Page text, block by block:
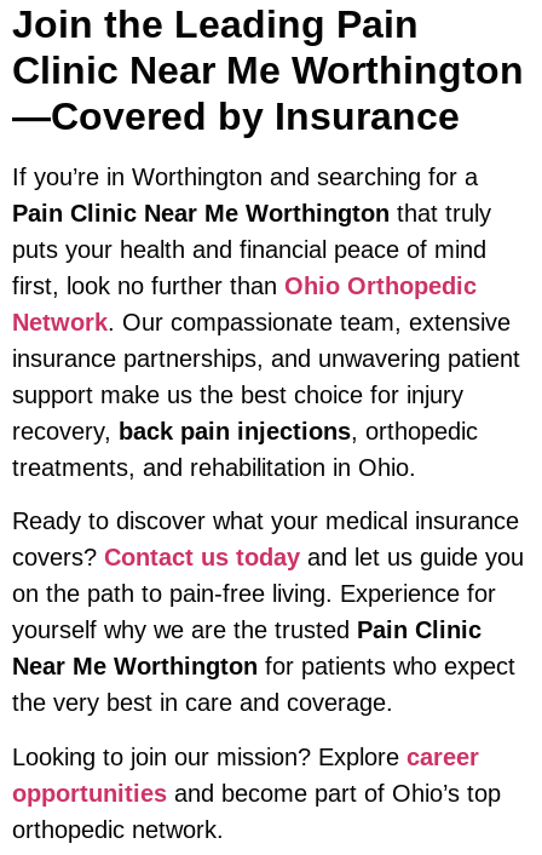
Join the Leading Pain
Clinic Near Me Worthington
—Covered by Insurance
If you’re in Worthington and searching for a
Pain Clinic Near Me Worthington that truly
puts your health and financial peace of mind
first, look no further than Ohio Orthopedic
Network. Our compassionate team, extensive
insurance partnerships, and unwavering patient
support make us the best choice for injury
recovery, back pain injections, orthopedic
treatments, and rehabilitation in Ohio.
Ready to discover what your medical insurance
covers? Contact us today and let us guide you
on the path to pain-free living. Experience for
yourself why we are the trusted Pain Clinic
Near Me Worthington for patients who expect
the very best in care and coverage.
Looking to join our mission? Explore career
opportunities and become part of Ohio’s top
orthopedic network.